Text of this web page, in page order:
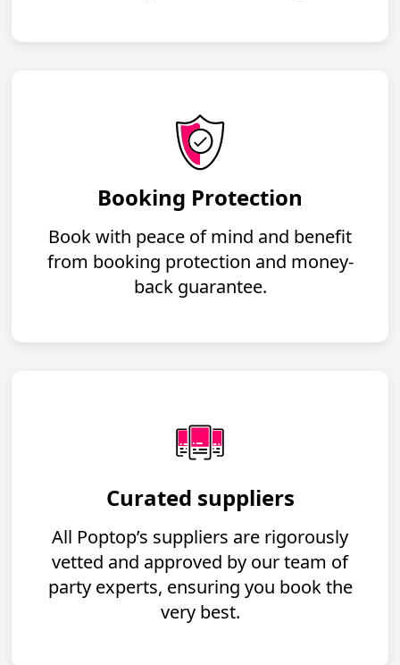
Booking Protection
Book with peace of mind and benefit
from booking protection and money-
back guarantee.
Curated suppliers
All Poptop’s suppliers are rigorously
vetted and approved by our team of
party experts, ensuring you book the
very best.